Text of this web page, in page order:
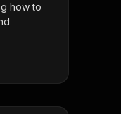
how to